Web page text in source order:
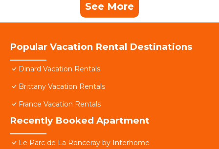
See More
Popular Vacation Rental Destinations
Dinard Vacation Rentals
Brittany Vacation Rentals
France Vacation Rentals
Recently Booked Apartment
Le Parc de La Ronceray by Interhome